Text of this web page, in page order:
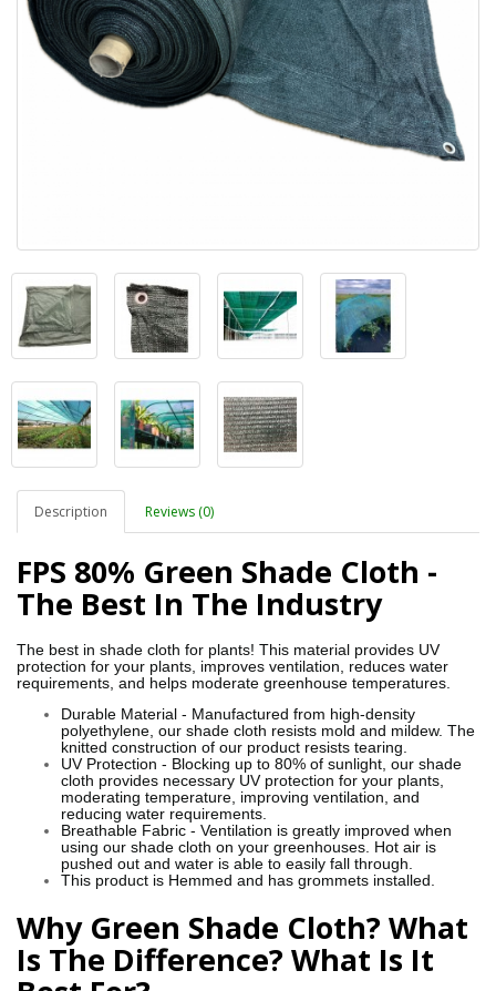
Description Reviews (0)
FPS 80% Green Shade Cloth -
The Best In The Industry
The best in shade cloth for plants! This material provides UV
protection for your plants, improves ventilation, reduces water
requirements, and helps moderate greenhouse temperatures.
Durable Material - Manufactured from high-density
polyethylene, our shade cloth resists mold and mildew. The
knitted construction of our product resists tearing.
UV Protection - Blocking up to 80% of sunlight, our shade
cloth provides necessary UV protection for your plants,
moderating temperature, improving ventilation, and
reducing water requirements.
Breathable Fabric - Ventilation is greatly improved when
using our shade cloth on your greenhouses. Hot air is
pushed out and water is able to easily fall through.
This product is Hemmed and has grommets installed.
Why Green Shade Cloth? What
Is The Difference? What Is It